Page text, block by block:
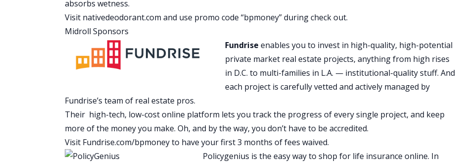
of his spending.
Scott: Yeah. Craig is just a master at finding those points of leverage in his spending and his income
and figure out a way to reduce his expenses to zero and maximize his income. He’s been doing that
consistently and that’s-
Mindy: That’s how you kill it.
Mindy: Yeah, he is.
Scott: Should we bring him in?
Mindy: We should. Before we do let’s hear a note from today’s show sponsor.
Speaker 4: As most of us have found out the hard way, getting into debt is easy. It’s getting out it’s
hard, especially if your credit score isn’t great. Thankfully now there’s upstart.com, the revolutionary
absorbs wetness.
Visit nativedeodorant.com and use promo code “bpmoney” during check out.
Midroll Sponsors
Fundrise enables you to invest in high-quality, high-potential
private market real estate projects, anything from high rises
in D.C. to multi-families in L.A. — institutional-quality stuff. And
each project is carefully vetted and actively managed by
Fundrise’s team of real estate pros.
Their high-tech, low-cost online platform lets you track the progress of every single project, and keep
more of the money you make. Oh, and by the way, you don’t have to be accredited.
Visit Fundrise.com/bpmoneyto have your first 3 months of fees waived.
Policygenius is the easy way to shop for life insurance online. In